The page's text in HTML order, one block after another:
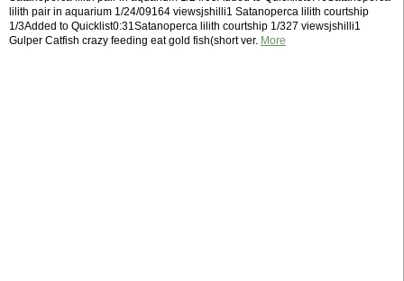
lilith pair in aquarium 1/24/09164 viewsjshilli1 Satanoperca lilith courtship
1/3Added to Quicklist0:31Satanoperca lilith courtship 1/327 viewsjshilli1
Gulper Catfish crazy feeding eat gold fish(short ver. More